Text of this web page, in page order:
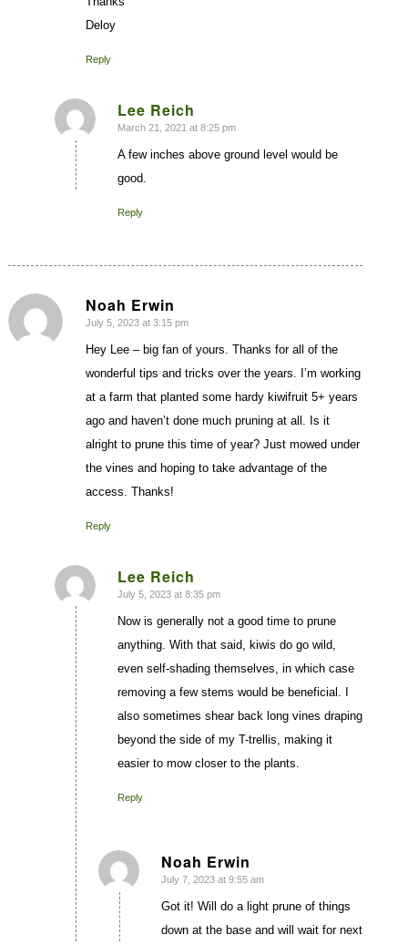
Deloy
Reply
Lee Reich
says:
March 21, 2021 at 8:25 pm
A few inches above ground level would be
good.
Reply
Noah Erwin
says:
July 5, 2023 at 3:15 pm
Hey Lee – big fan of yours. Thanks for all of the
wonderful tips and tricks over the years. I’m working
at a farm that planted some hardy kiwifruit 5+ years
ago and haven’t done much pruning at all. Is it
alright to prune this time of year? Just mowed under
the vines and hoping to take advantage of the
access. Thanks!
Reply
Lee Reich
says:
July 5, 2023 at 8:35 pm
Now is generally not a good time to prune
anything. With that said, kiwis do go wild,
even self-shading themselves, in which case
removing a few stems would be beneficial. I
also sometimes shear back long vines draping
beyond the side of my T-trellis, making it
easier to mow closer to the plants.
Reply
Noah Erwin
says:
July 7, 2023 at 9:55 am
Got it! Will do a light prune of things
down at the base and will wait for next